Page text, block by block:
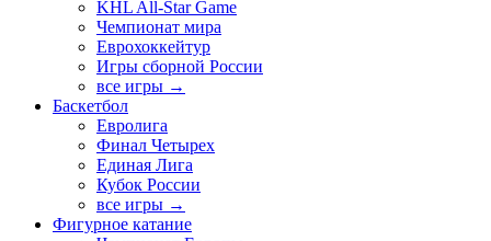
KHL All-Star Game
Чемпионат мира
Еврохоккейтур
Игры сборной России
все игры →
Баскетбол
Евролига
Финал Четырех
Единая Лига
Кубок России
все игры →
Фигурное катание